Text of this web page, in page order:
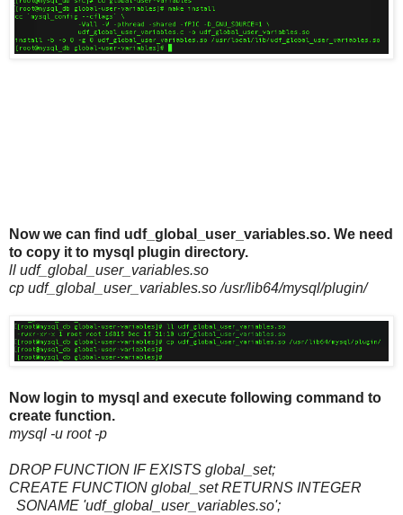
Now we can find udf_global_user_variables.so. We need
to copy it to mysql plugin directory.
ll udf_global_user_variables.so
cp udf_global_user_variables.so /usr/lib64/mysql/plugin/
Now login to mysql and execute following command to
create function.
mysql -u root -p
DROP FUNCTION IF EXISTS global_set;
CREATE FUNCTION global_set RETURNS INTEGER
SONAME 'udf_global_user_variables.so';